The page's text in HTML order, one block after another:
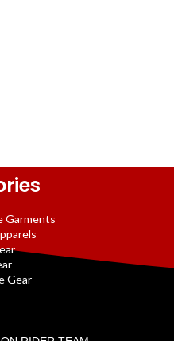
Garments
Gear